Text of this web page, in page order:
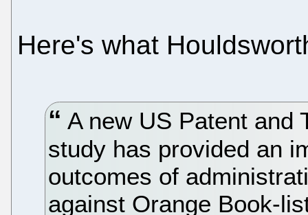
Here's what
A new US Patent and
study has provided an
outcomes of
against Orange Book-